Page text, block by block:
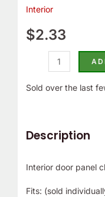
Interior
$2.33
Sold over the last
Description
Interior door panel
Fits: (sold